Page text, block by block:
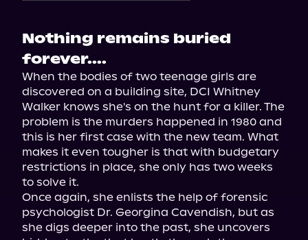
Nothing remains buried
forever....
When the bodies of two teenage girls are
discovered on a building site, DCI Whitney
Walker knows she's on the hunt for a killer. The
problem is the murders happened in 1980 and
this is her first case with the new team. What
makes it even tougher is that with budgetary
restrictions in place, she only has two weeks
to solve it.
Once again, she enlists the help of forensic
psychologist Dr. Georgina Cavendish, but as
she digs deeper into the past, she uncovers